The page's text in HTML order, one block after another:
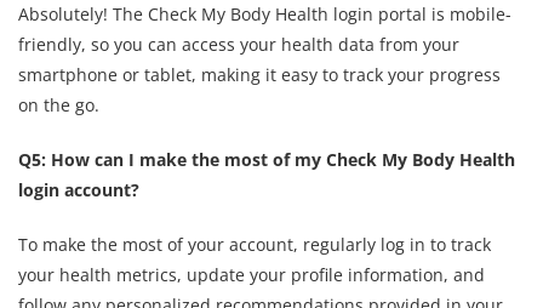
Absolutely! The Check My Body Health login portal is mobile-
friendly, so you can access your health data from your
smartphone or tablet, making it easy to track your progress
on the go.
Q5: How can I make the most of my Check My Body Health
login account?
To make the most of your account, regularly log in to track
your health metrics, update your profile information, and